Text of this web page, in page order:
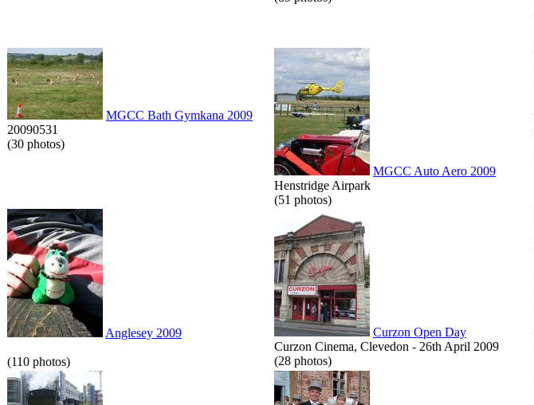
MGCC Bath Gymkana 2009
20090531
(30 photos)
MGCC Auto Aero 2009
Henstridge Airpark
(51 photos)
Anglesey 2009
(110 photos)
Curzon Open Day
Curzon Cinema, Clevedon - 26th April 2009
(28 photos)